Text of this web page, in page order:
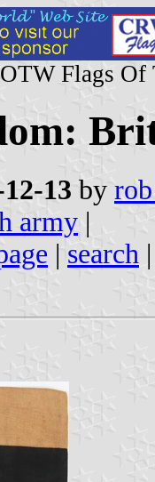
Flags Of
13 by
army |
| search